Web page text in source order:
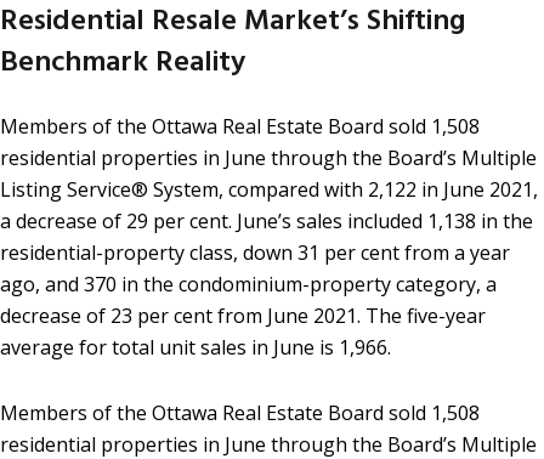
Residential Resale Market’s Shifting
Benchmark Reality
Members of the Ottawa Real Estate Board sold 1,508
residential properties in June through the Board’s Multiple
Listing Service® System, compared with 2,122 in June 2021,
a decrease of 29 per cent. June’s sales included 1,138 in the
residential-property class, down 31 per cent from a year
ago, and 370 in the condominium-property category, a
decrease of 23 per cent from June 2021. The five-year
average for total unit sales in June is 1,966.
Members of the Ottawa Real Estate Board sold 1,508
residential properties in June through the Board’s Multiple